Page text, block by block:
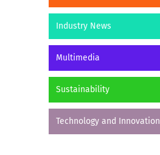
Industry News
Multimedia
Sustainability
Technology and Innovation